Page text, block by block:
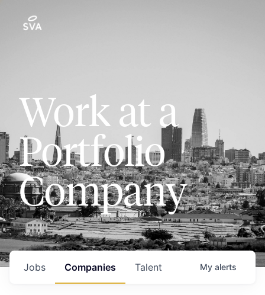
Work at a
Portfolio
Company
Jobs Companies Talent My alerts